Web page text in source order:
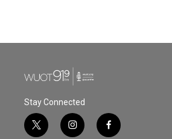
Stay Connected
t
i
f